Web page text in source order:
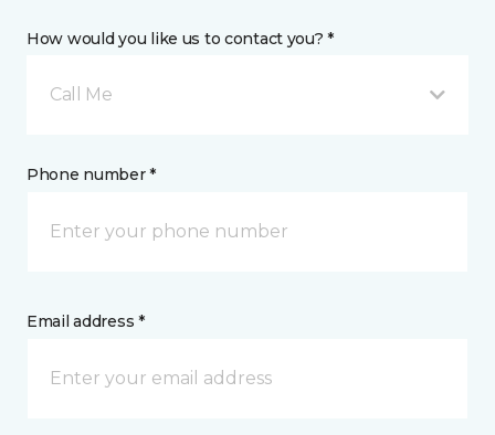
How would you like us to contact you? *
Call Me
Phone number *
Email address *